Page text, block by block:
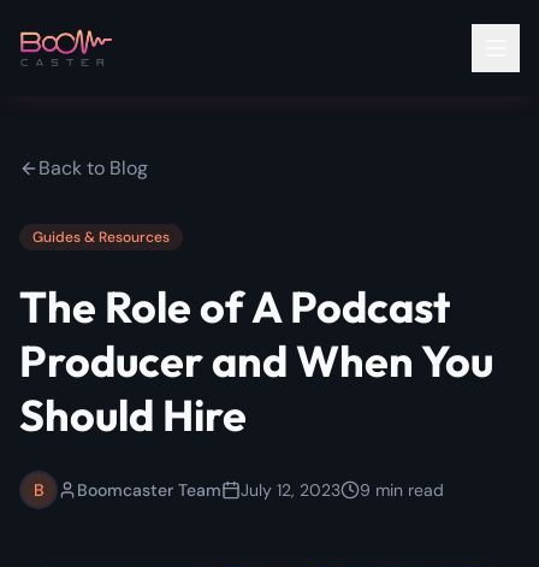
Back to Blog
Guides & Resources
The Role of A Podcast
Producer and When You
Should Hire
B Boomcaster Team July 12, 2023 9 min read